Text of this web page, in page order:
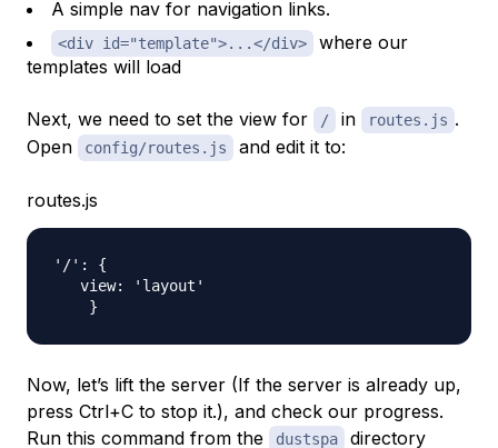
A simple nav for navigation links.
<div id="template">...</div>
where our
templates will load
Next, we need to set the view for / in routes.js .
Open
config/routes.js and edit it to:
routes.js
'/': {
   view: 'layout'
Now, let’s lift the server (If the server is already up,
press Ctrl+C to stop it.), and check our progress.
Run this command from the
dustspa directory